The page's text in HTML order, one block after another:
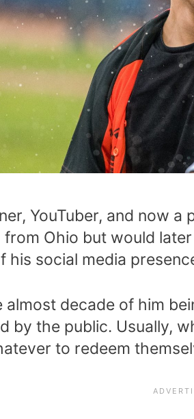
YouTuber, and now a
from Ohio but would
his social media
almost decade of him
by the public. Usually,
to redeem